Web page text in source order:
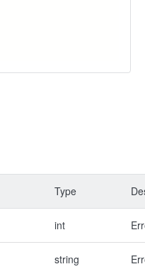
Type
int
string